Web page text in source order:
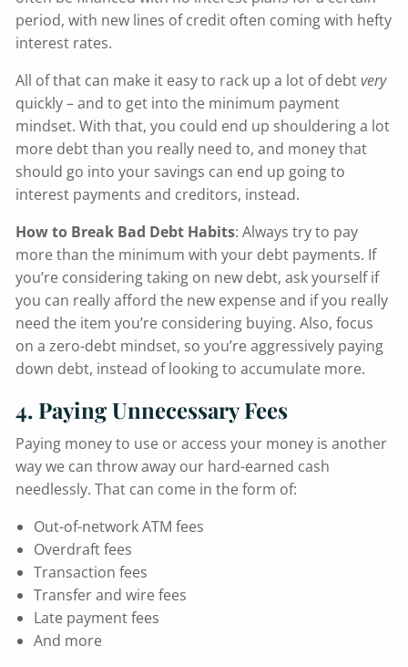
period, with new lines of credit often coming with hefty
interest rates.
All of that can make it easy to rack up a lot of debtvery
quickly – and to get into the minimum payment
mindset. With that, you could end up shouldering a lot
more debt than you really need to, and money that
should go into your savings can end up going to
interest payments and creditors, instead.
How to Break Bad Debt Habits: Always try to pay
more than the minimum with your debt payments. If
you’re considering taking on new debt, ask yourself if
you can really afford the new expense and if you really
need the item you’re considering buying. Also, focus
on a zero-debt mindset, so you’re aggressively paying
down debt, instead of looking to accumulate more.
4. Paying Unnecessary Fees
Paying money to use or access your money is another
way we can throw away our hard-earned cash
needlessly. That can come in the form of:
Out-of-network ATM fees
Overdraft fees
Transaction fees
Transfer and wire fees
Late payment fees
And more